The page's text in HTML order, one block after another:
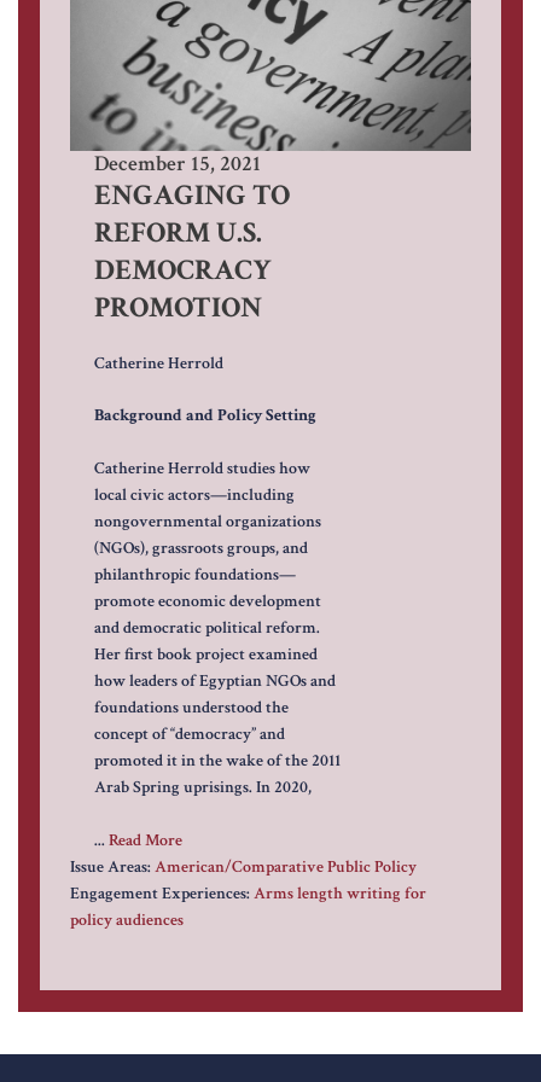
December 15, 2021
ENGAGING TO
REFORM U.S.
DEMOCRACY
PROMOTION
Catherine Herrold
Background and Policy Setting
Catherine Herrold studies how
local civic actors—including
nongovernmental organizations
(NGOs), grassroots groups, and
philanthropic foundations—
promote economic development
and democratic political reform.
Her first book project examined
how leaders of Egyptian NGOs and
foundations understood the
concept of “democracy” and
promoted it in the wake of the 2011
Arab Spring uprisings. In 2020,
...Read More
Issue Areas:American/Comparative Public Policy
Engagement Experiences:Arms length writing for
policy audiences